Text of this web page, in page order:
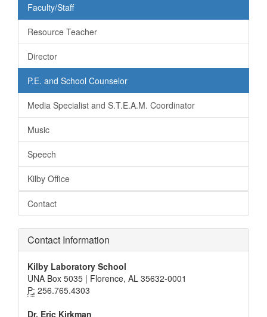
Faculty/Staff
Resource Teacher
Director
P.E. and School Counselor
Media Specialist and S.T.E.A.M. Coordinator
Music
Speech
Kilby Office
Contact
Contact Information
Kilby Laboratory School
UNA Box 5035 | Florence, AL 35632-0001
P: 256.765.4303
Dr. Eric Kirkman